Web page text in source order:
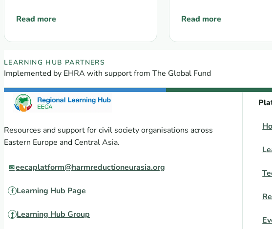
Read more
: EECA’s Regional Platform monthly Newsletter #13, May 2025
provide a Direct
Read more
: Communities
EECA Regional Learning Hub partners
LEARNING HUB PARTNERS
Implemented by EHRA with support from The Global Fund
Resources and support for civil society organisations across
Eastern Europe and Central Asia.
eecaplatform@harmreductioneurasia.org
Learning Hub Page
Learning Hub Group